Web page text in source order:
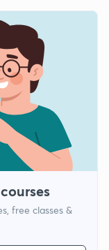
free classes &